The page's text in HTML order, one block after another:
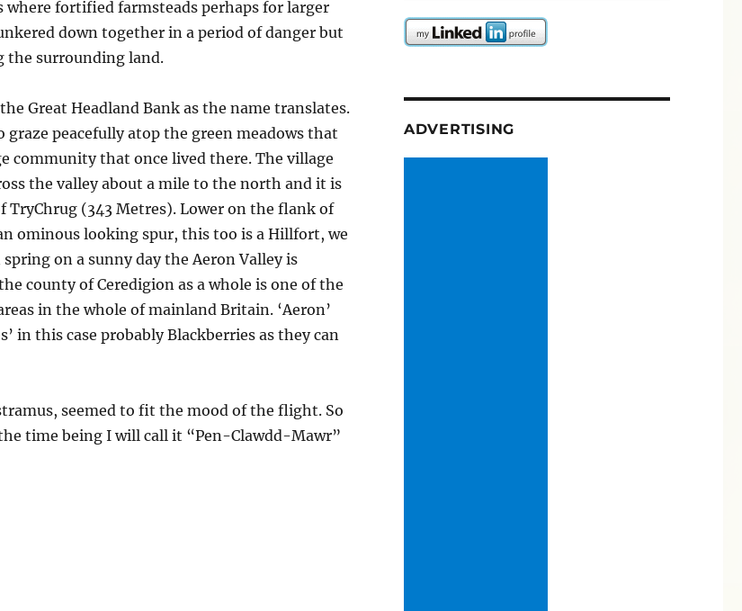
where fortified farmsteads perhaps for larger
down together in a period of danger but
the surrounding land.
Great Headland Bank as the name translates.
graze peacefully atop the green meadows that
community that once lived there. The village
the valley about a mile to the north and it is
TryChrug (343 Metres). Lower on the flank of
ominous looking spur, this too is a Hillfort, we
on a sunny day the Aeron Valley is
county of Ceredigion as a whole is one of the
in the whole of mainland Britain. ‘Aeron’
in this case probably Blackberries as they can
seemed to fit the mood of the flight. So
time being I will call it “Pen-Clawdd-Mawr”
ADVERTISING